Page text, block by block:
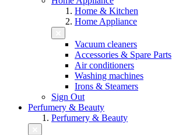
Home & Kitchen
Home Appliance
Vacuum cleaners
Accessories & Spare Parts
Air conditioners
Washing machines
Irons & Steamers
Sign Out
Perfumery & Beauty
Perfumery & Beauty